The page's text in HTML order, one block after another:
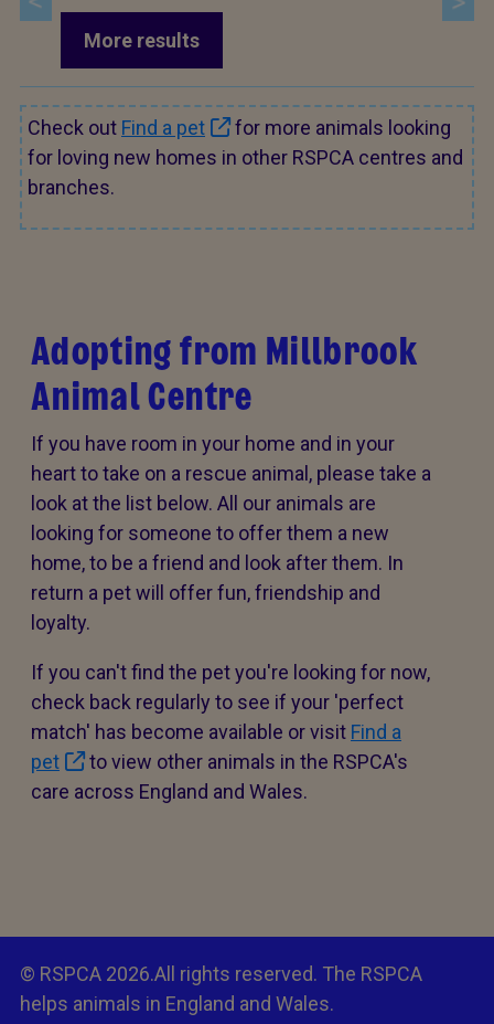
More results
Check out Find a pet
for more animals looking
for loving new homes in other RSPCA centres and
branches.
Adopting from Millbrook
Animal Centre
If you have room in your home and in your
heart to take on a rescue animal, please take a
look at the list below. All our animals are
looking for someone to offer them a new
home, to be a friend and look after them. In
return a pet will offer fun, friendship and
loyalty.
If you can't find the pet you're looking for now,
check back regularly to see if your 'perfect
match' has become available or visit Find a
pet
to view other animals in the RSPCA's
care across England and Wales.
© RSPCA 2026.All rights reserved. The RSPCA
helps animals in England and Wales.